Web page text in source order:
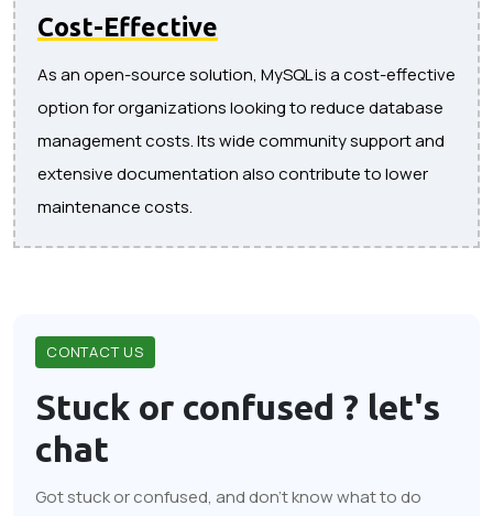
Cost-Effective
As an open-source solution, MySQL is a cost-effective
option for organizations looking to reduce database
management costs. Its wide community support and
extensive documentation also contribute to lower
maintenance costs.
CONTACT US
Stuck or confused ? let's
chat
Got stuck or confused, and don't know what to do